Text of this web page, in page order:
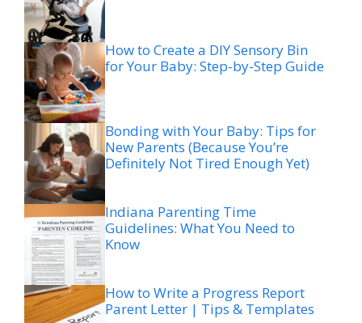
How to Create a DIY Sensory Bin
for Your Baby: Step-by-Step Guide
Bonding with Your Baby: Tips for
New Parents (Because You’re
Definitely Not Tired Enough Yet)
Indiana Parenting Time
Guidelines: What You Need to
Know
How to Write a Progress Report
Parent Letter | Tips & Templates